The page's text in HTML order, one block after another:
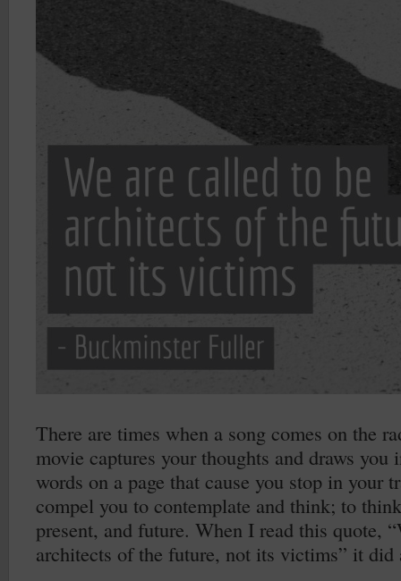
There are times when a song comes on the
movie captures your thoughts and draws you
words on a page that cause you stop in your
compel you to contemplate and think; to
present, and future. When I read this quote,
architects of the future, not its victims” it